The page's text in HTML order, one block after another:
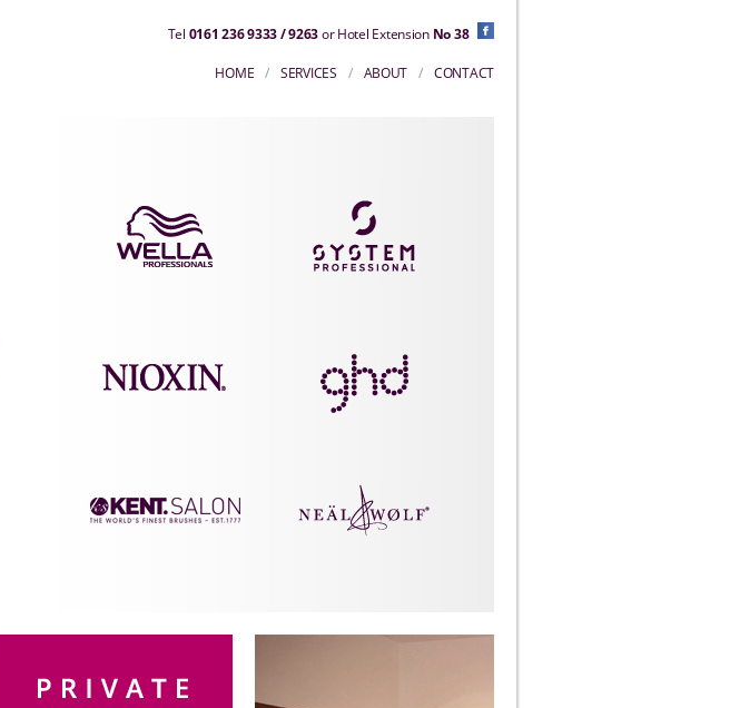
Tel 0161 236 9333 / 9263or Hotel Extension No 38
HOME / SERVICES / ABOUT / CONTACT